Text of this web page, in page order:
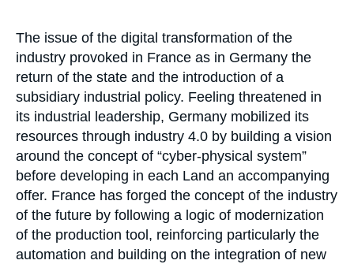
Accroche
The issue of the digital transformation of the
industry provoked in France as in Germany the
return of the state and the introduction of a
subsidiary industrial policy. Feeling threatened in
its industrial leadership, Germany mobilized its
resources through industry 4.0 by building a vision
around the concept of “cyber-physical system”
before developing in each Land an accompanying
offer. France has forged the concept of the industry
of the future by following a logic of modernization
of the production tool, reinforcing particularly the
automation and building on the integration of new